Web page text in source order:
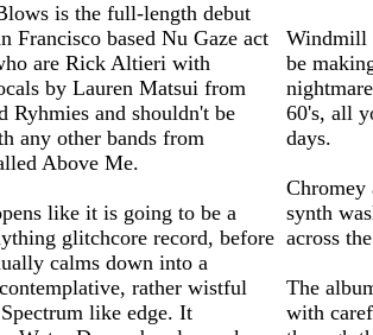
is the full-length debut
Francisco based Nu Gaze act
are Rick Altieri with
by Lauren Matsui from
Ryhmies and shouldn't be
any other bands from
Above Me.
like it is going to be a
glitchcore record, before
calms down into a
rather wistful
like edge. It
Windmill
be
60's, all
days.
Chromey
synth
across
The
with